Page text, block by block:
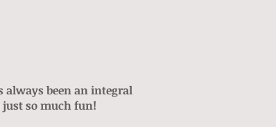
always been an integral
just so much fun!